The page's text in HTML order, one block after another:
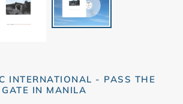
INTERNATIONAL - PASS THE
IN MANILA